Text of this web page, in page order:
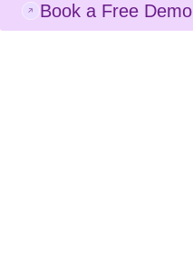
Book a Free Demo